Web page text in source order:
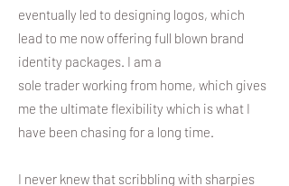
eventually led to designing logos, which
lead to me now offering full blown brand
identity packages. I am a
sole trader working from home, which gives
me the ultimate flexibility which is what I
have been chasing for a long time.
I never knew that scribbling with sharpies